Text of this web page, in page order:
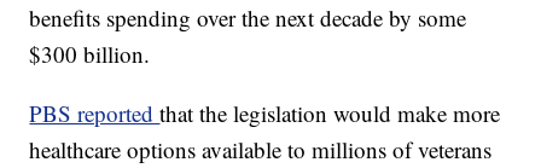
benefits spending over the next decade by some
$300 billion.
PBS reportedthat the legislation would make more
healthcare options available to millions of veterans